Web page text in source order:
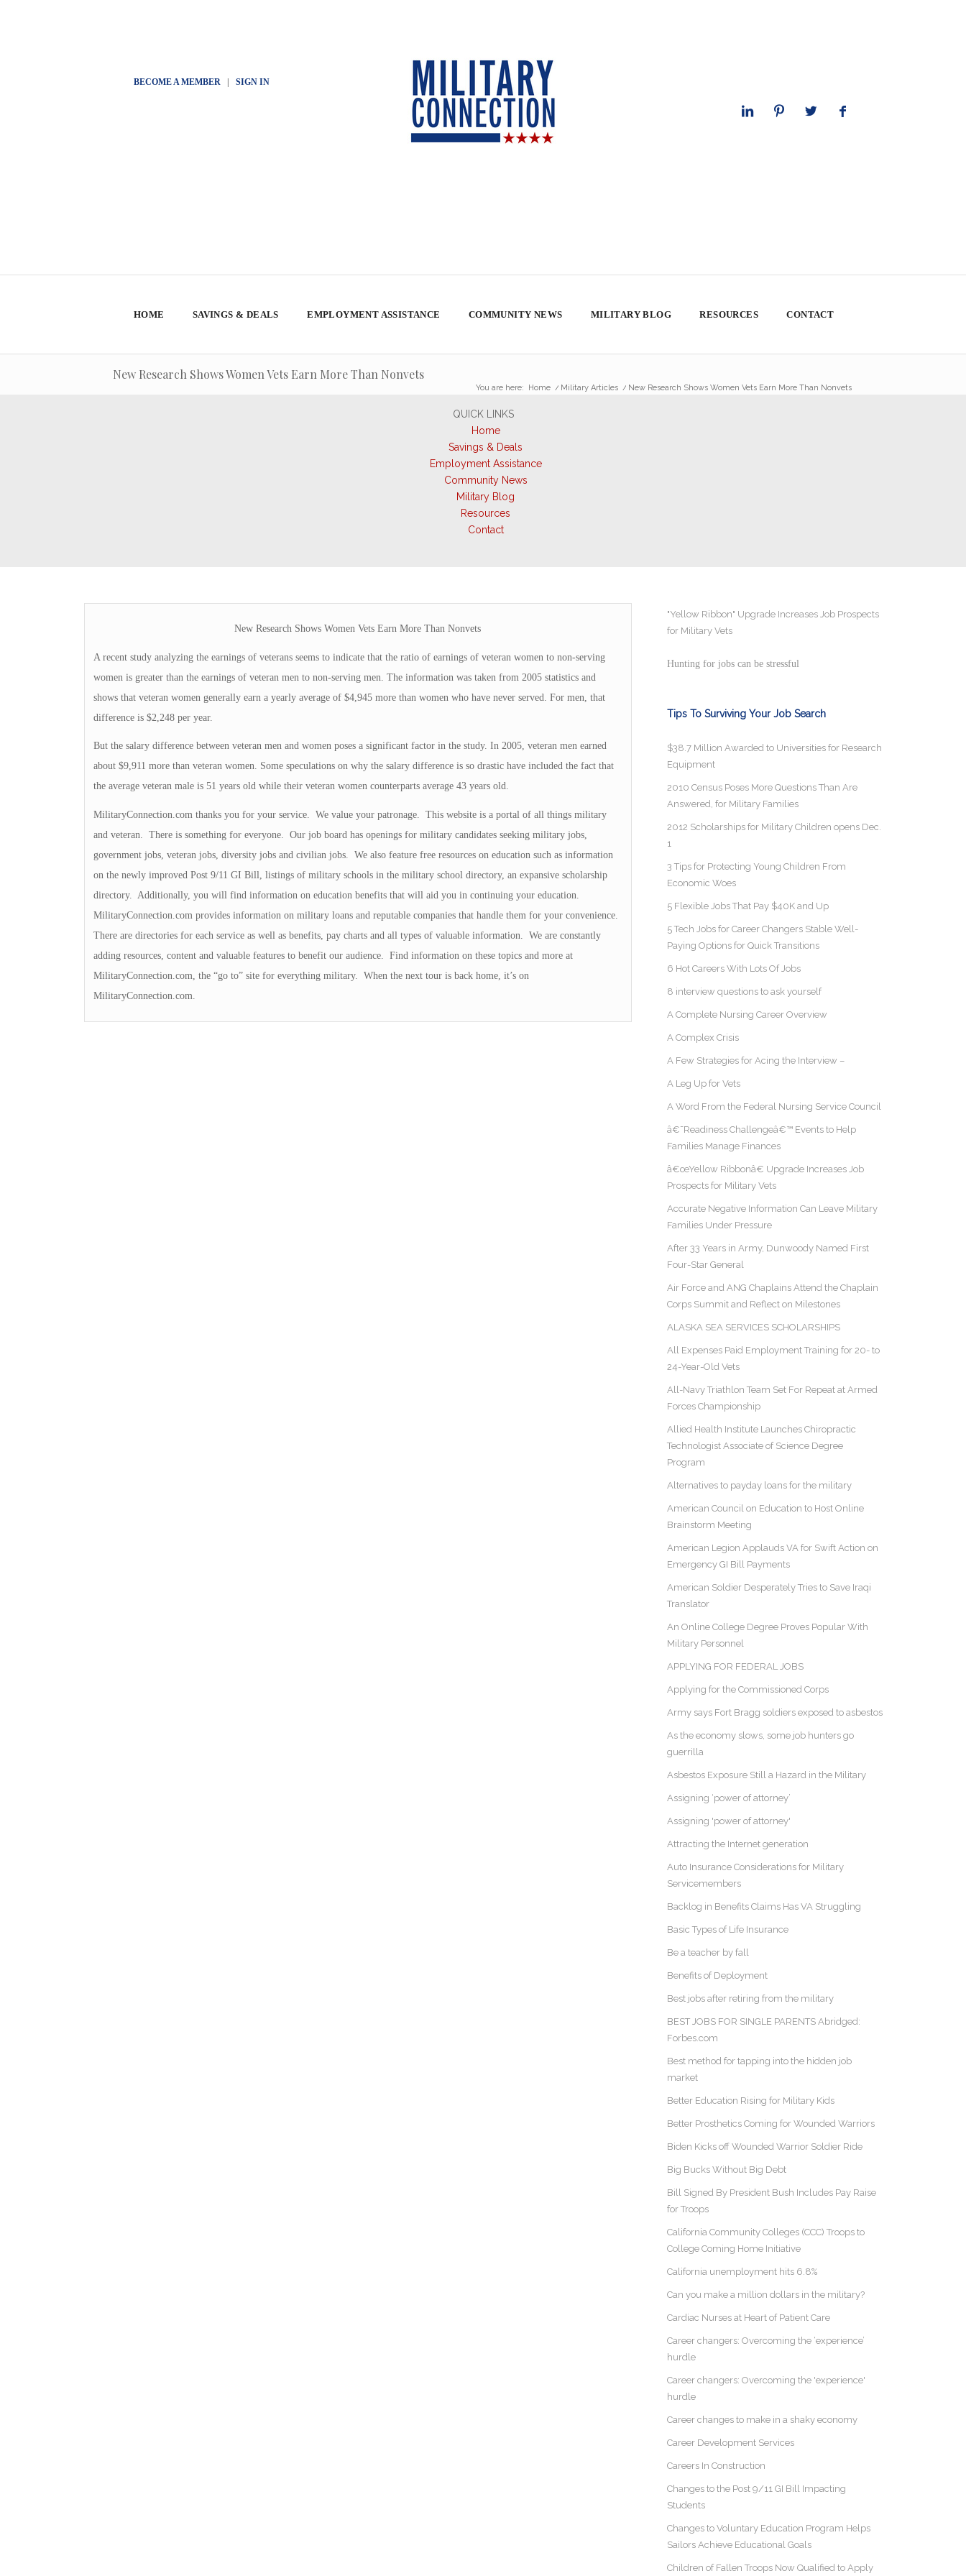
BECOME A MEMBER| SIGN IN
HOME SAVINGS & DEALS EMPLOYMENT ASSISTANCE COMMUNITY NEWS MILITARY BLOG RESOURCES CONTACT
New Research Shows Women Vets Earn More Than Nonvets
You are here: Home / Military Articles / New Research Shows Women Vets Earn More Than Nonvets
QUICK LINKS
Home
Savings & Deals
Employment Assistance
Community News
Military Blog
Resources
Contact
New Research Shows Women Vets Earn More Than Nonvets
A recent study analyzing the earnings of veterans seems to indicate that the ratio of earnings of veteran women to non-serving
women is greater than the earnings of veteran men to non-serving men. The information was taken from 2005 statistics and
shows that veteran women generally earn a yearly average of $4,945 more than women who have never served. For men, that
difference is $2,248 per year.
But the salary difference between veteran men and women poses a significant factor in the study. In 2005, veteran men earned
about $9,911 more than veteran women. Some speculations on why the salary difference is so drastic have included the fact that
the average veteran male is 51 years old while their veteran women counterparts average 43 years old.
MilitaryConnection.com thanks you for your service. We value your patronage. This website is a portal of all things military
and veteran. There is something for everyone. Our job board has openings for military candidates seeking military jobs,
government jobs, veteran jobs, diversity jobs and civilian jobs. We also feature free resources on education such as information
on the newly improved Post 9/11 GI Bill, listings of military schools in the military school directory, an expansive scholarship
directory. Additionally, you will find information on education benefits that will aid you in continuing your education.
MilitaryConnection.com provides information on military loans and reputable companies that handle them for your convenience.
There are directories for each service as well as benefits, pay charts and all types of valuable information. We are constantly
adding resources, content and valuable features to benefit our audience. Find information on these topics and more at
MilitaryConnection.com, the “go to” site for everything military. When the next tour is back home, it’s on
MilitaryConnection.com.
"Yellow Ribbon" Upgrade Increases Job Prospects
for Military Vets
Hunting for jobs can be stressful
Tips To Surviving Your Job Search
$38.7 Million Awarded to Universities for Research
Equipment
2010 Census Poses More Questions Than Are
Answered, for Military Families
2012 Scholarships for Military Children opens Dec.
1
3 Tips for Protecting Young Children From
Economic Woes
5 Flexible Jobs That Pay $40K and Up
5 Tech Jobs for Career Changers Stable Well-
Paying Options for Quick Transitions
6 Hot Careers With Lots Of Jobs
8 interview questions to ask yourself
A Complete Nursing Career Overview
A Complex Crisis
A Few Strategies for Acing the Interview –
A Leg Up for Vets
A Word From the Federal Nursing Service Council
â€˜Readiness Challengeâ€™ Events to Help
Families Manage Finances
â€œYellow Ribbonâ€ Upgrade Increases Job
Prospects for Military Vets
Accurate Negative Information Can Leave Military
Families Under Pressure
After 33 Years in Army, Dunwoody Named First
Four-Star General
Air Force and ANG Chaplains Attend the Chaplain
Corps Summit and Reflect on Milestones
ALASKA SEA SERVICES SCHOLARSHIPS
All Expenses Paid Employment Training for 20- to
24-Year-Old Vets
All-Navy Triathlon Team Set For Repeat at Armed
Forces Championship
Allied Health Institute Launches Chiropractic
Technologist Associate of Science Degree
Program
Alternatives to payday loans for the military
American Council on Education to Host Online
Brainstorm Meeting
American Legion Applauds VA for Swift Action on
Emergency GI Bill Payments
American Soldier Desperately Tries to Save Iraqi
Translator
An Online College Degree Proves Popular With
Military Personnel
APPLYING FOR FEDERAL JOBS
Applying for the Commissioned Corps
Army says Fort Bragg soldiers exposed to asbestos
As the economy slows, some job hunters go
guerrilla
Asbestos Exposure Still a Hazard in the Military
Assigning ‘power of attorney’
Assigning 'power of attorney'
Attracting the Internet generation
Auto Insurance Considerations for Military
Servicemembers
Backlog in Benefits Claims Has VA Struggling
Basic Types of Life Insurance
Be a teacher by fall
Benefits of Deployment
Best jobs after retiring from the military
BEST JOBS FOR SINGLE PARENTS Abridged:
Forbes.com
Best method for tapping into the hidden job
market
Better Education Rising for Military Kids
Better Prosthetics Coming for Wounded Warriors
Biden Kicks off Wounded Warrior Soldier Ride
Big Bucks Without Big Debt
Bill Signed By President Bush Includes Pay Raise
for Troops
California Community Colleges (CCC) Troops to
College Coming Home Initiative
California unemployment hits 6.8%
Can you make a million dollars in the military?
Cardiac Nurses at Heart of Patient Care
Career changers: Overcoming the ‘experience’
hurdle
Career changers: Overcoming the 'experience'
hurdle
Career changes to make in a shaky economy
Career Development Services
Careers In Construction
Changes to the Post 9/11 GI Bill Impacting
Students
Changes to Voluntary Education Program Helps
Sailors Achieve Educational Goals
Children of Fallen Troops Now Qualified to Apply